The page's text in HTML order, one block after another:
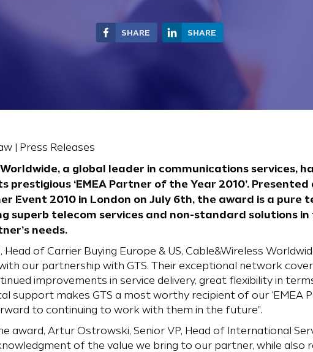
SHARE SHARE
| Press Releases
a global leader in communications services,
prestigious ‘EMEA Partner of the Year 2010’.
Event 2010 in London on July 6th, the award is a pure
superb telecom services and non-standard solutions
needs.
Head of Carrier Buying Europe & US, Cable&Wireless
our partnership with GTS. Their exceptional network
improvements in service delivery, great flexibility in
support makes GTS a most worthy recipient of our ‘EMEA
to continuing to work with them in the future".
award, Artur Ostrowski, Senior VP, Head of International
of the value we bring to our partner, while also